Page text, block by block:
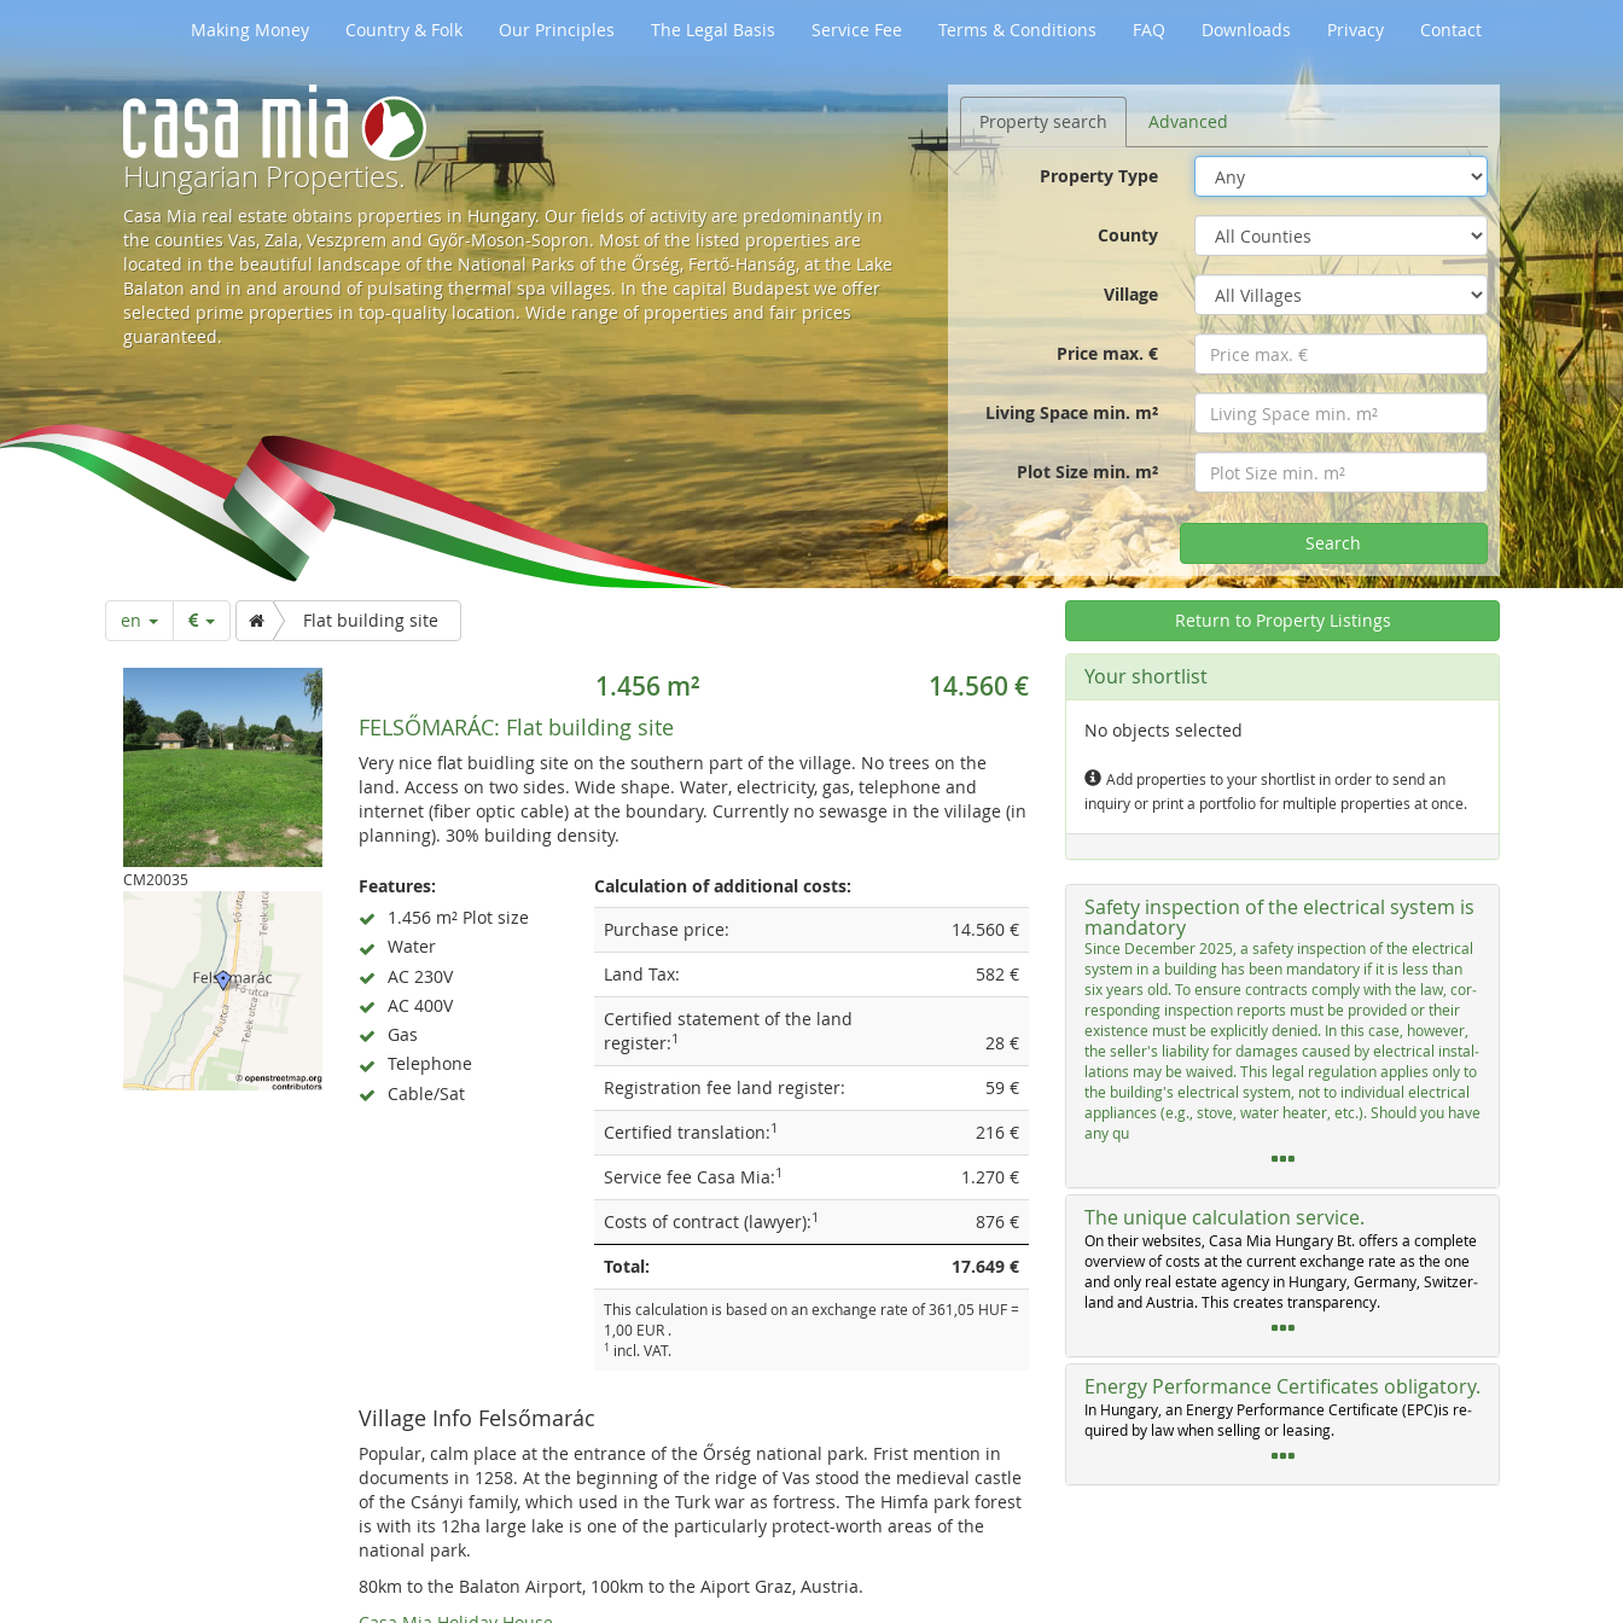
Making Money Country & Folk Our Principles The Legal Basis Service Fee Terms & Conditions FAQ Downloads Privacy Contact
G
o
t
o
S
t
r
t
p
a
g
Hungarian Properties.
Casa Mia real estate obtains properties in Hungary. Our fields of activity are predominantly in
the counties Vas, Zala, Veszprem and Győr-Moson-Sopron. Most of the listed properties are
located in the beautiful landscape of the National Parks of the Őrség, Fertő-Hanság, at the Lake
Balaton and in and around of pulsating thermal spa villages. In the capital Budapest we offer
selected prime properties in top-quality location. Wide range of properties and fair prices
guaranteed.
Property search Advanced
Property Type
County
Village
Price max. €
Living Space min. m²
Plot Size min. m²
Search
en Flat building site
CM20035
1.456 m² 14.560 €
FELSŐMARÁC: Flat building site
Very nice flat buidling site on the southern part of the village. No trees on the
land. Access on two sides. Wide shape. Water, electricity, gas, telephone and
internet (fiber optic cable) at the boundary. Currently no sewasge in the vililage (in
planning). 30% building density.
Features:
1.456 m² Plot size
Water
AC 230V
AC 400V
Gas
Telephone
Cable/Sat
Calculation of additional costs:
Purchase price:
14.560 €
Land Tax:
582 €
Certified statement of the land
register:1
28 €
Registration fee land register:
59 €
Certified translation:1
216 €
Service fee Casa Mia:1
1.270 €
Costs of contract (lawyer):1
876 €
Total:
17.649 €
This calculation is based on an exchange rate of 361,05 HUF =
1,00 EUR .
1 incl. VAT.
Village Info Felsőmarác
Popular, calm place at the entrance of the Őrség national park. Frist mention in
documents in 1258. At the beginning of the ridge of Vas stood the medieval castle
of the Csányi family, which used in the Turk war as fortress. The Himfa park forest
is with its 12ha large lake is one of the particularly protect-worth areas of the
national park.
80km to the Balaton Airport, 100km to the Aiport Graz, Austria.
Return to Property Listings
Your shortlist
No objects selected
Add properties to your shortlist in order to send an
inquiry or print a portfolio for multiple properties at once.
Safety inspection of the electrical system is
mandatory
Sin­ce De­cem­ber 2025, a sa­fe­ty in­spec­ti­on of the elec­tri­cal
sys­tem in a buil­ding has be­en man­dato­ry if it is less than
six years old. To en­su­re con­tracts com­p­ly with the law, cor­
res­pon­ding in­spec­ti­on re­ports must be pro­vi­ded or their
exis­ten­ce must be ex­p­li­cit­ly de­nied. In this ca­se, ho­we­ver,
the sel­ler's lia­bi­li­ty for da­ma­ges cau­sed by elec­tri­cal in­stal­
la­ti­ons may be wai­ved. This le­gal re­gu­la­ti­on ap­p­lies on­ly to
the buil­ding's elec­tri­cal sys­tem, not to in­di­vi­dual elec­tri­cal
ap­p­li­an­ces (e.g., sto­ve, wa­ter hea­ter, etc.). Should you ha­ve
any qu
The unique calculation service.
On their web­si­tes, Ca­sa Mia Hun­ga­ry Bt. of­fers a com­p­le­te
over­view of costs at the cur­rent ex­chan­ge ra­te as the one
and on­ly real es­ta­te agen­cy in Hun­ga­ry, Ger­ma­ny, Swit­zer­
land and Au­s­tria. This crea­tes tran­s­pa­ren­cy.
Energy Performance Certificates obligatory.
In Hun­ga­ry, an En­er­gy Per­for­man­ce Cer­ti­fi­ca­te (EPC)is re­
qui­red by law when sel­ling or lea­sing.